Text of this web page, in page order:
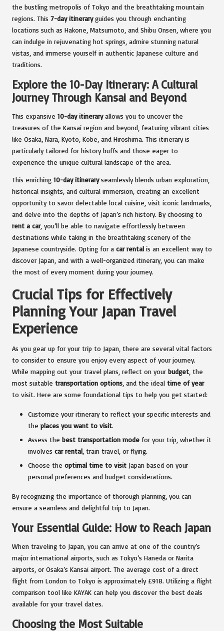
the bustling metropolis of Tokyo and the breathtaking mountain
regions. This 7-day itineraryguides you through enchanting
locations such as Hakone, Matsumoto, and Shibu Onsen, where you
can indulge in rejuvenating hot springs, admire stunning natural
vistas, and immerse yourself in authentic Japanese culture and
traditions.
Explore the 10-Day Itinerary: A Cultural
Journey Through Kansai and Beyond
This expansive 10-day itineraryallows you to uncover the
treasures of the Kansai region and beyond, featuring vibrant cities
like Osaka, Nara, Kyoto, Kobe, and Hiroshima. This itinerary is
particularly tailored for history buffs and those eager to
experience the unique cultural landscape of the area.
This enriching 10-day itineraryseamlessly blends urban exploration,
historical insights, and cultural immersion, creating an excellent
opportunity to savor delectable local cuisine, visit iconic landmarks,
and delve into the depths of Japan’s rich history. By choosing to
rent a car, you’ll be able to navigate effortlessly between
destinations while taking in the breathtaking scenery of the
Japanese countryside. Opting for a car rental is an excellent way to
discover Japan, and with a well-organized itinerary, you can make
the most of every moment during your journey.
Crucial Tips for Effectively
Planning Your Japan Travel
Experience
As you gear up for your trip to Japan, there are several vital factors
to consider to ensure you enjoy every aspect of your journey.
While mapping out your travel plans, reflect on your budget , the
most suitable transportation options , and the ideal time of year
to visit. Here are some foundational tips to help you get started:
Customize your itinerary to reflect your specific interests and
the places you want to visit.
Assess the best transportation mode for your trip, whether it
involves car rental , train travel, or flying.
Choose the optimal time to visit Japan based on your
personal preferences and budget considerations.
By recognizing the importance of thorough planning, you can
ensure a seamless and delightful trip to Japan.
Your Essential Guide: How to Reach Japan
When traveling to Japan, you can arrive at one of the country’s
major international airports, such as Tokyo’s Haneda or Narita
airports, or Osaka’s Kansai airport. The average cost of a direct
flight from London to Tokyo is approximately £918. Utilizing a flight
comparison tool like KAYAK can help you discover the best deals
available for your travel dates.
Choosing the Most Suitable